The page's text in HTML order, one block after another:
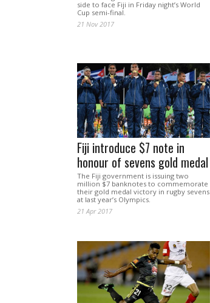
side to face Fiji in Friday night’s World
Cup semi-final.
21 Nov 2017
Fiji introduce $7 note in
honour of sevens gold medal
The Fiji government is issuing two
million $7 banknotes to commemorate
their gold medal victory in rugby sevens
at last year’s Olympics.
21 Apr 2017